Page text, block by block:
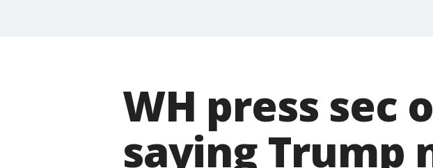
WH press sec
saying Trump